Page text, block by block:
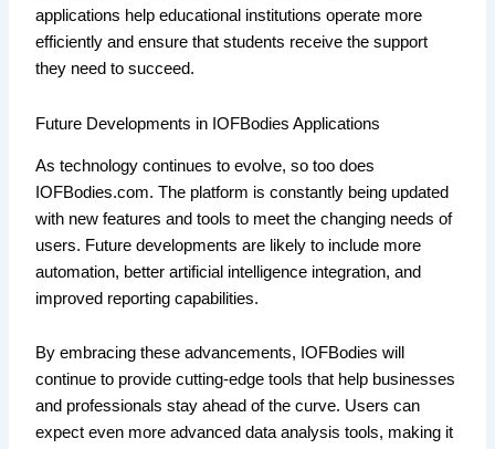
applications help educational institutions operate more
efficiently and ensure that students receive the support
they need to succeed.
Future Developments in IOFBodies Applications
As technology continues to evolve, so too does
IOFBodies.com. The platform is constantly being updated
with new features and tools to meet the changing needs of
users. Future developments are likely to include more
automation, better artificial intelligence integration, and
improved reporting capabilities.
By embracing these advancements, IOFBodies will
continue to provide cutting-edge tools that help businesses
and professionals stay ahead of the curve. Users can
expect even more advanced data analysis tools, making it